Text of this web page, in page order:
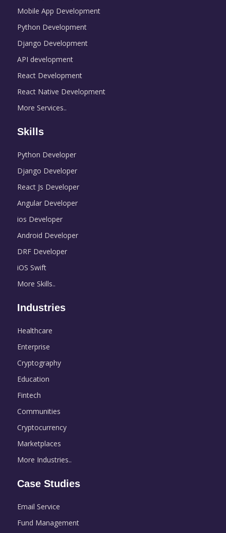
Mobile App Development
Python Development
Django Development
API development
React Development
React Native Development
More Services..
Skills
Python Developer
Django Developer
React Js Developer
Angular Developer
ios Developer
Android Developer
DRF Developer
iOS Swift
More Skills..
Industries
Healthcare
Enterprise
Cryptography
Education
Fintech
Communities
Cryptocurrency
Marketplaces
More Industries..
Case Studies
Email Service
Fund Management